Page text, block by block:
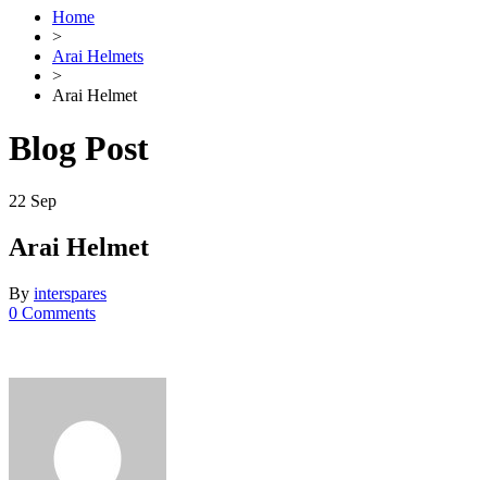
Home
>
Arai Helmets
>
Arai Helmet
Blog Post
22 Sep
Arai Helmet
By interspares
0 Comments